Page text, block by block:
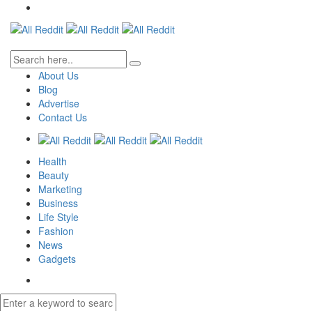
About Us
Blog
Advertise
Contact Us
Health
Beauty
Marketing
Business
Life Style
Fashion
News
Gadgets